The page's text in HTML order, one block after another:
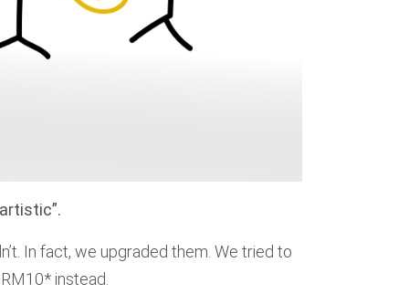
In fact, we upgraded them. We tried to
instead.